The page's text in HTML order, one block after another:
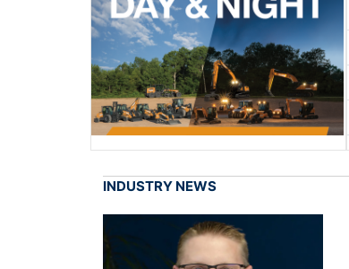
INDUSTRY NEWS